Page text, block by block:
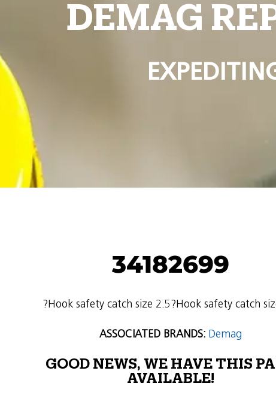
DEMAG
34182699
?Hook safety catch size 2.5?Hook safety catch
ASSOCIATED BRANDS: Demag
GOOD NEWS, WE HAVE THIS
AVAILABLE!